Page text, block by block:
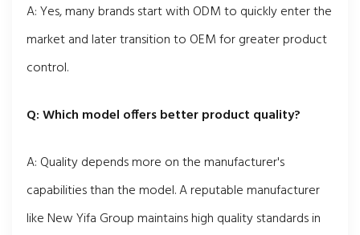
A: Yes, many brands start with ODM to quickly enter the
market and later transition to OEM for greater product
control.
Q: Which model offers better product quality?
A: Quality depends more on the manufacturer's
capabilities than the model. A reputable manufacturer
like New Yifa Group maintains high quality standards in